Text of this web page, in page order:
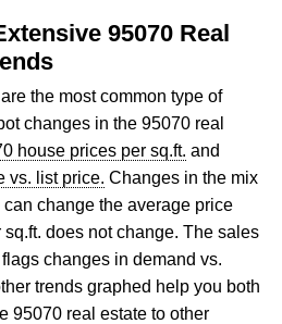
95070 Real
the most common type of
changes in the 95070 real
house prices per sq.ft. and
vs. list price. Changes in the mix
change the average price
does not change. The sales
changes in demand vs.
trends graphed help you both
95070 real estate to other